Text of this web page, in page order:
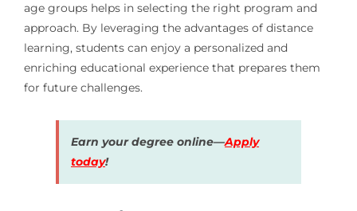
age groups helps in selecting the right program and
approach. By leveraging the advantages of distance
learning, students can enjoy a personalized and
enriching educational experience that prepares them
for future challenges.
Earn your degree online—Apply
today!